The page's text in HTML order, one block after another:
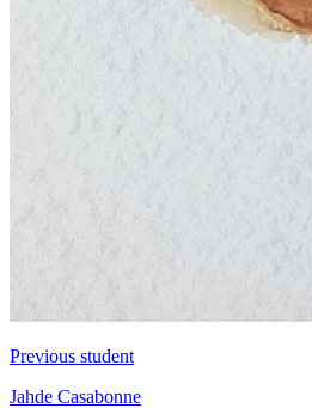
Previous student
Jahde Casabonne